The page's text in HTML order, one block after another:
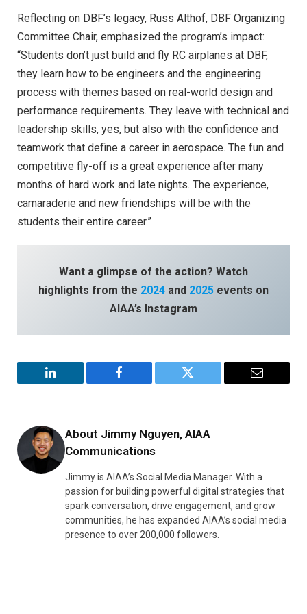
Reflecting on DBF’s legacy, Russ Althof, DBF Organizing
Committee Chair, emphasized the program’s impact:
“Students don’t just build and fly RC airplanes at DBF,
they learn how to be engineers and the engineering
process with themes based on real-world design and
performance requirements. They leave with technical and
leadership skills, yes, but also with the confidence and
teamwork that define a career in aerospace. The fun and
competitive fly-off is a great experience after many
months of hard work and late nights. The experience,
camaraderie and new friendships will be with the
students their entire career.”
Want a glimpse of the action? Watch
highlights from the 2024 and 2025 events on
AIAA’s Instagram
LinkedIn Facebook Twitter Email
About Jimmy Nguyen, AIAA
Communications
Jimmy is AIAA’s Social Media Manager. With a
passion for building powerful digital strategies that
spark conversation, drive engagement, and grow
communities, he has expanded AIAA’s social media
presence to over 200,000 followers.